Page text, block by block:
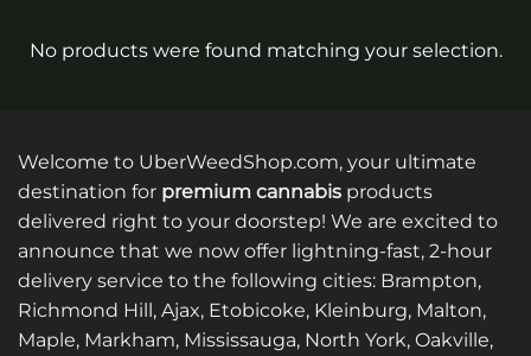
No products were found matching your selection.
Welcome to UberWeedShop.com, your ultimate
destination for premium cannabis products
delivered right to your doorstep! We are excited to
announce that we now offer lightning-fast, 2-hour
delivery service to the following cities: Brampton,
Richmond Hill, Ajax, Etobicoke, Kleinburg, Malton,
Maple, Markham, Mississauga, North York, Oakville,